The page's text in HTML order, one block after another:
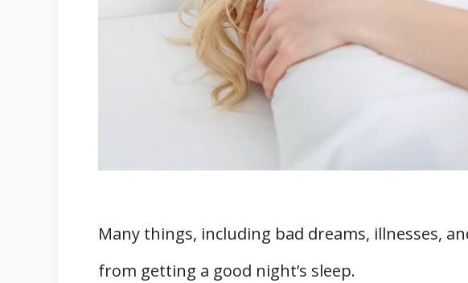
2. Money
3. Medicines
Conclusion
Many things, including bad dreams, illnesses,
from getting a good night’s sleep.